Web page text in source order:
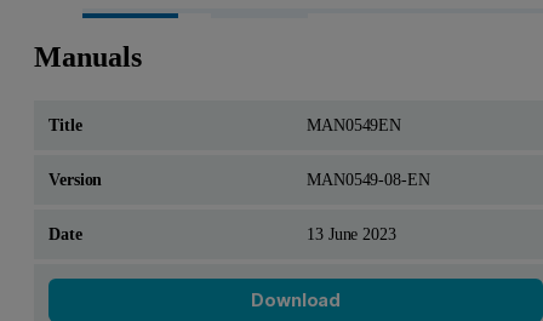
Manuals
MAN0549EN
MAN0549-08-EN
13 June 2023
Download